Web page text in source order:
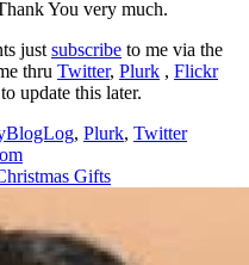
You very much.
just subscribe to me via the
thru Twitter, Plurk , Flickr
update this later.
, Plurk, Twitter
Gifts